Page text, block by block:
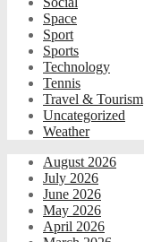
Space
Sport
Sports
Technology
Tennis
Travel & Tourism
Uncategorized
Weather
August 2026
July 2026
June 2026
May 2026
April 2026